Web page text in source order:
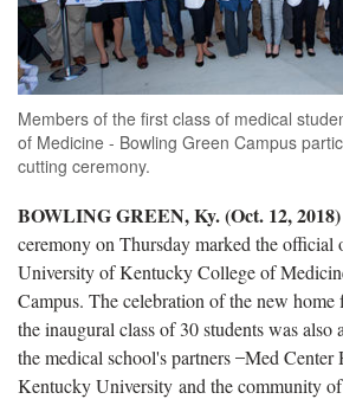
Members of the first class of medical
of Medicine - Bowling Green Campus
cutting ceremony.
BOWLING GREEN, Ky. (Oct. 12,
ceremony on Thursday marked the official
University of Kentucky College of
Campus. The celebration of the new home
the inaugural class of 30 students was
the medical school's partners ̶ Med Center
Kentucky University and the community